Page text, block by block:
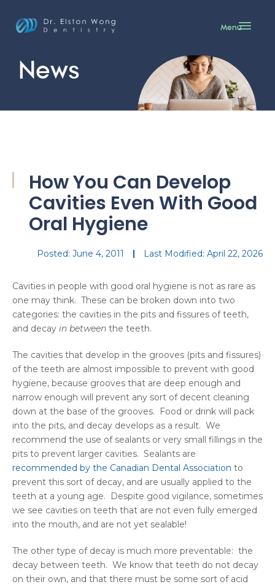
Menu
News
How You Can Develop
Cavities Even With Good
Oral Hygiene
Posted: June 4, 2011 Last Modified: April 22, 2026
Cavities in people with good oral hygiene is not as rare as
one may think. These can be broken down into two
categories: the cavities in the pits and fissures of teeth,
and decay in between the teeth.
The cavities that develop in the grooves (pits and fissures)
of the teeth are almost impossible to prevent with good
hygiene, because grooves that are deep enough and
narrow enough will prevent any sort of decent cleaning
down at the base of the grooves. Food or drink will pack
into the pits, and decay develops as a result. We
recommend the use of sealants or very small fillings in the
pits to prevent larger cavities. Sealants are
recommended by the Canadian Dental Association to
prevent this sort of decay, and are usually applied to the
teeth at a young age. Despite good vigilance, sometimes
we see cavities on teeth that are not even fully emerged
into the mouth, and are not yet sealable!
The other type of decay is much more preventable: the
decay between teeth. We know that teeth do not decay
on their own, and that there must be some sort of acid